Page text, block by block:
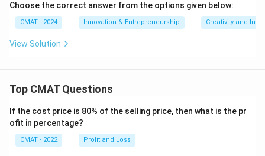
Choose the correct answer from the options given below:
CMAT - 2024 Innovation & Entrepreneurship Creativity and
View Solution
Top CMAT Questions
If the cost price is 80% of the selling price, then what is the pr
ofit in percentage?
CMAT - 2022 Profit and Loss